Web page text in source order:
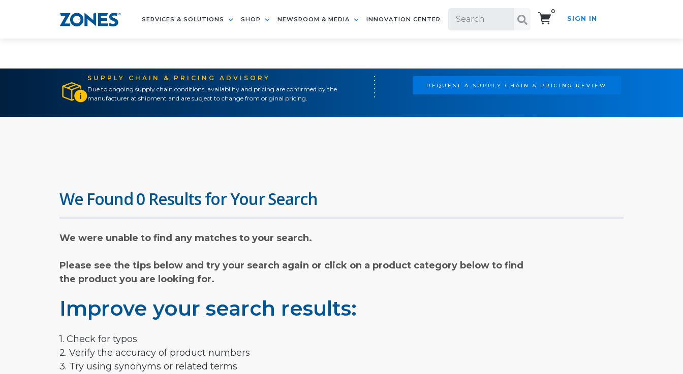
SERVICES & SOLUTIONS SHOP NEWSROOM & MEDIA INNOVATION CENTER
0
SIGN IN
SUPPLY CHAIN & PRICING ADVISORY
Due to ongoing supply chain conditions, availability and pricing are confirmed by the
manufacturer at shipment and are subject to change from original pricing.
REQUEST A SUPPLY CHAIN & PRICING REVIEW
We Found 0 Results for Your Search
We were unable to find any matches to your search.
Please see the tips below and try your search again or click on a product category below to find
the product you are looking for.
Improve your search results:
1. Check for typos
2. Verify the accuracy of product numbers
3. Try using synonyms or related terms